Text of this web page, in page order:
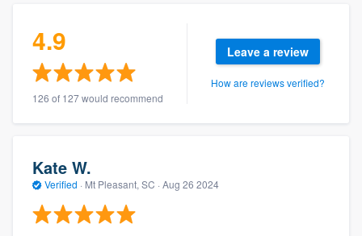
4.9
126 of 127 would recommend
Leave a review
How are reviews verified?
Kate W.
Verified · Mt Pleasant, SC · Aug 26 2024